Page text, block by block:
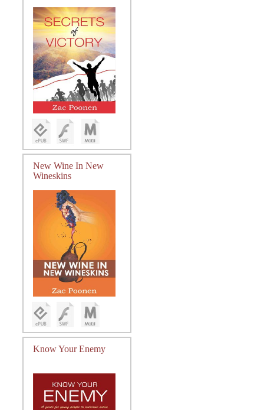
New Wine In New
Wineskins
Know Your Enemy